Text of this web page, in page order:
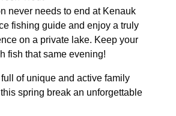
never needs to end at Kenauk
fishing guide and enjoy a truly
on a private lake. Keep your
fish that same evening!
of unique and active family
spring break an unforgettable